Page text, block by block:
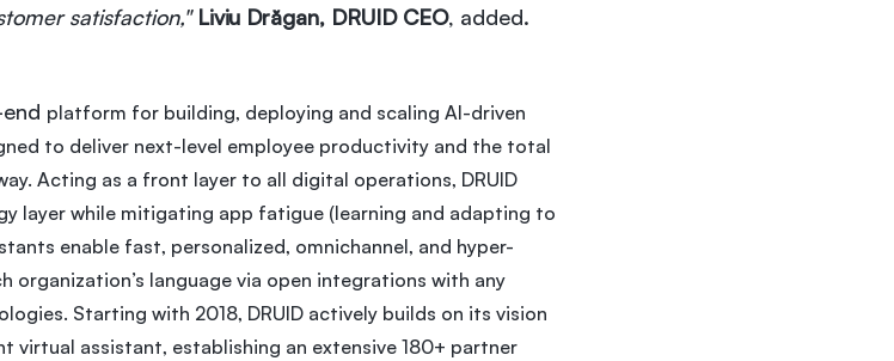
satisfaction," Liviu Drăgan, DRUID CEO, added.
platform for building, deploying and scaling AI-driven
to deliver next-level employee productivity and the total
Acting as a front layer to all digital operations, DRUID
layer while mitigating app fatigue (learning and adapting to
enable fast, personalized, omnichannel, and hyper-
organization’s language via open integrations with any
Starting with 2018, DRUID actively builds on its vision
virtual assistant, establishing an extensive 180+ partner